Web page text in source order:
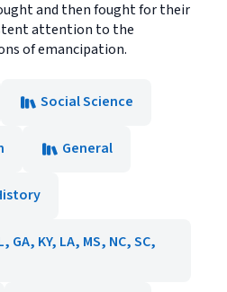
and then fought for their
attention to the
of emancipation.
Social Science
General
GA, KY, LA, MS, NC, SC,